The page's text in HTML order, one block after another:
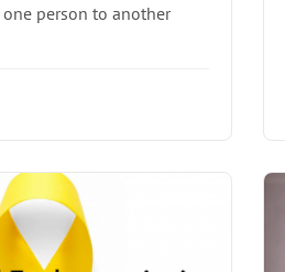
person to another